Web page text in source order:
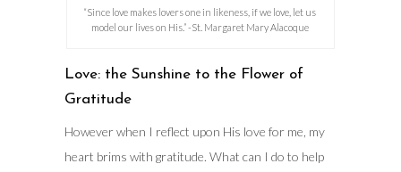
“Since love makes lovers one in likeness, if we love, let us
model our lives on His.” -St. Margaret Mary Alacoque
Love: the Sunshine to the Flower of
Gratitude
However when I reflect upon His love for me, my
heart brims with gratitude. What can I do to help